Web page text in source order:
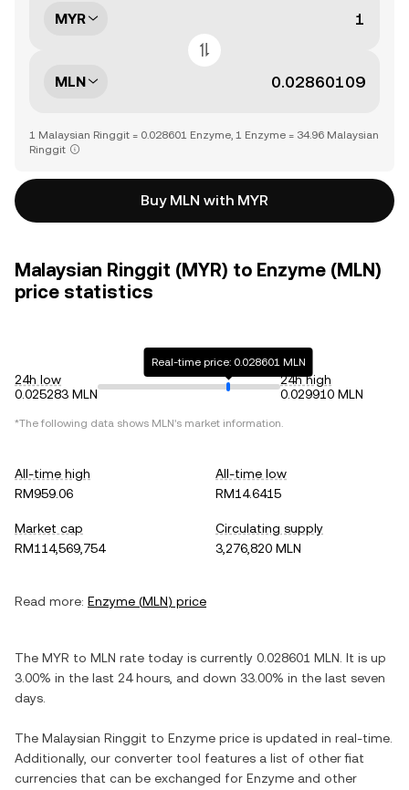
MYR
MLN
1 Malaysian Ringgit = 0.028601 Enzyme, 1 Enzyme = 34.96 Malaysian
Ringgit
Buy MLN with MYR
Malaysian Ringgit (MYR) to Enzyme (MLN)
price statistics
24h low
0.025283 MLN
Real-time price: 0.028601 MLN
24h high
0.029910 MLN
*The following data shows MLN's market information.
All-time high
RM959.06
All-time low
RM14.6415
Market cap
RM114,569,754
Circulating supply
3,276,820 MLN
Read more: Enzyme (MLN) price
The MYR to MLN rate today is currently 0.028601 MLN . It is up
3.00% in the last 24 hours, and down 33.00% in the last seven
days.
The Malaysian Ringgit to Enzyme price is updated in real-time.
Additionally, our converter tool features a list of other fiat
currencies that can be exchanged for Enzyme and other